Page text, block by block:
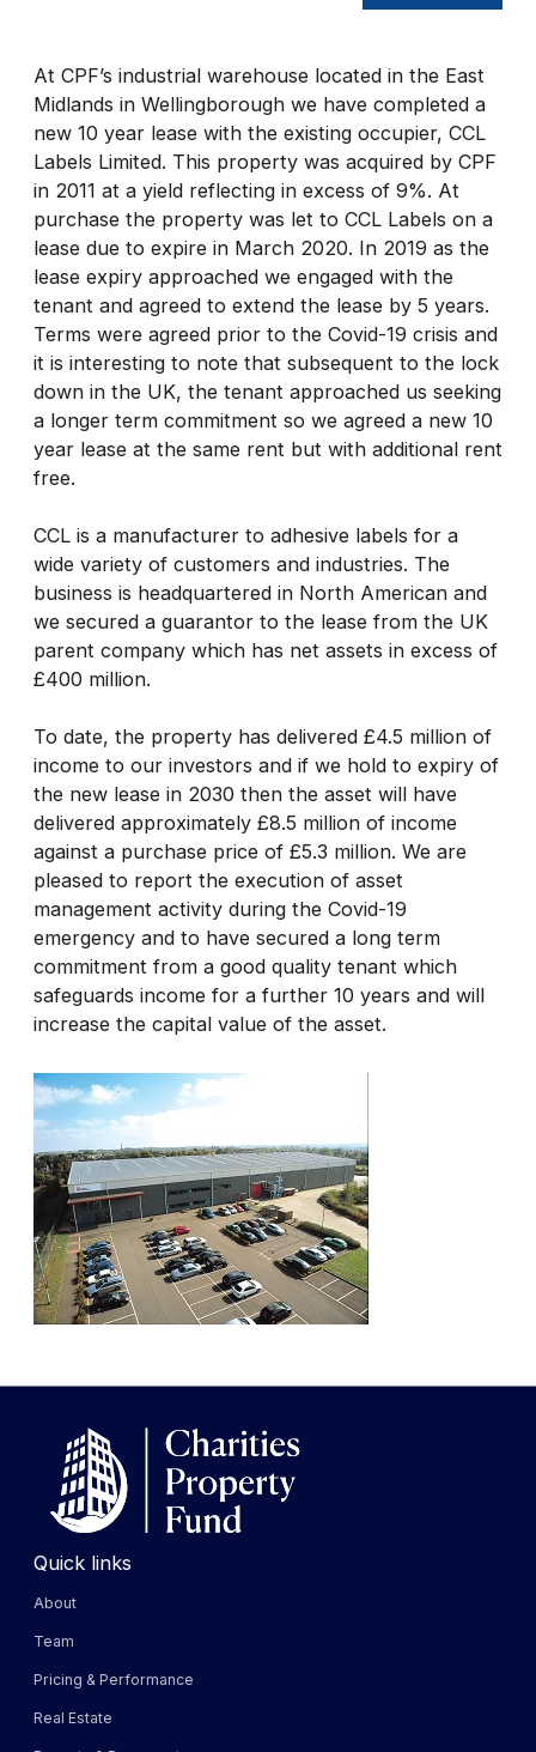
At CPF’s industrial warehouse located in the East
Midlands in Wellingborough we have completed a
new 10 year lease with the existing occupier, CCL
Labels Limited. This property was acquired by CPF
in 2011 at a yield reflecting in excess of 9%. At
purchase the property was let to CCL Labels on a
lease due to expire in March 2020. In 2019 as the
lease expiry approached we engaged with the
tenant and agreed to extend the lease by 5 years.
Terms were agreed prior to the Covid-19 crisis and
it is interesting to note that subsequent to the lock
down in the UK, the tenant approached us seeking
a longer term commitment so we agreed a new 10
year lease at the same rent but with additional rent
free.
CCL is a manufacturer to adhesive labels for a
wide variety of customers and industries. The
business is headquartered in North American and
we secured a guarantor to the lease from the UK
parent company which has net assets in excess of
£400 million.
To date, the property has delivered £4.5 million of
income to our investors and if we hold to expiry of
the new lease in 2030 then the asset will have
delivered approximately £8.5 million of income
against a purchase price of £5.3 million. We are
pleased to report the execution of asset
management activity during the Covid-19
emergency and to have secured a long term
commitment from a good quality tenant which
safeguards income for a further 10 years and will
increase the capital value of the asset.
Quick links
About
Team
Pricing & Performance
Real Estate